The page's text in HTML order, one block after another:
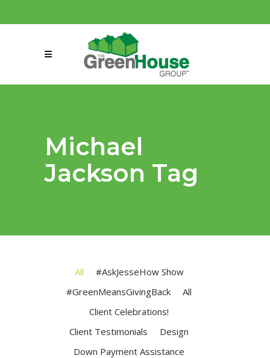
connect@greenmeansgrow.com
Michael
Jackson Tag
All
#AskJesseHow Show
#GreenMeansGivingBack
All
Client Celebrations!
Client Testimonials
Design
Down Payment Assistance